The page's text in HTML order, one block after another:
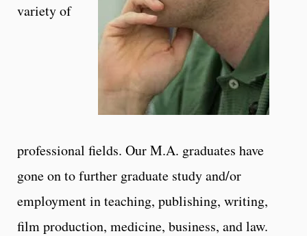
variety of
professional fields. Our M.A. graduates have
gone on to further graduate study and/or
employment in teaching, publishing, writing,
film production, medicine, business, and law.